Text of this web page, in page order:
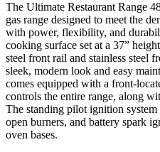
The Ultimate Restaurant Range
gas range designed to meet the
with power, flexibility, and
cooking surface set at a 37”
steel front rail and stainless steel
sleek, modern look and easy
comes equipped with a front-
controls the entire range, along
The standing pilot ignition
open burners, and battery spark
oven bases.